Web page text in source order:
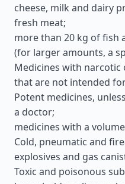
cheese, milk and dairy
fresh meat;
more than 20 kg of fish
(for larger amounts, a
Medicines with
that are not intended
Potent medicines,
a doctor;
medicines with a
Cold, pneumatic and
explosives and gas
Toxic and poisonous